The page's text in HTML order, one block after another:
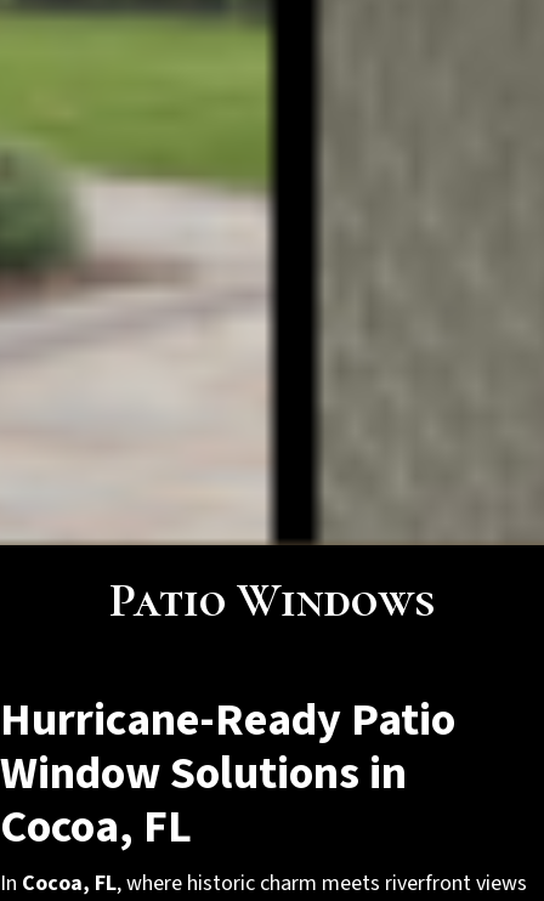
Patio Windows
Hurricane-Ready Patio
Window Solutions in
Cocoa, FL
In Cocoa, FL, where historic charm meets riverfront views